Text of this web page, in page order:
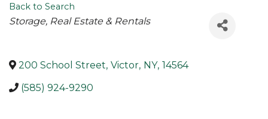
Back to Search
Categories
Storage Real Estate & Rentals
200 School Street, Victor, NY, 14564
(585) 924-9290